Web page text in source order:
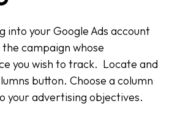
into your Google Ads account
campaign whose
you wish to track. Locate and
button. Choose a column
your advertising objectives.